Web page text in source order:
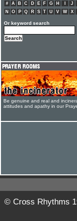
# A B C D E F G H J
N
O P Q R S T U V W X
Or keyword search
Be genuine and real and
attitudes and apathy in our
© Cross Rhythms